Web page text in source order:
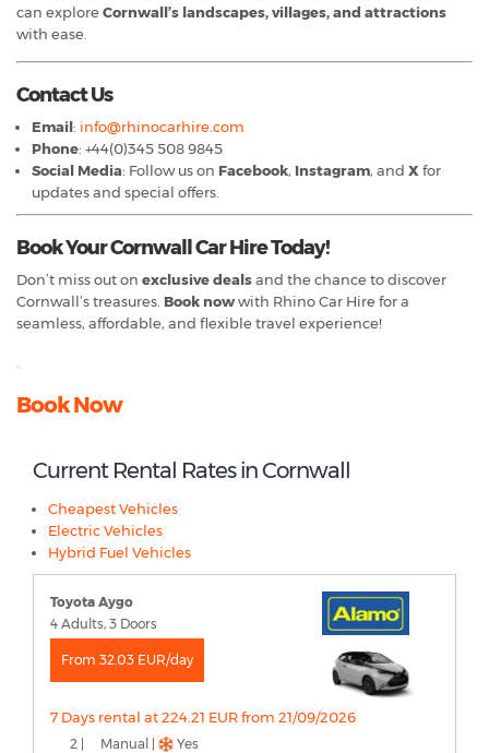
can explore Cornwall’s landscapes, villages, and attractions
with ease.
Contact Us
Email: info@rhinocarhire.com
Phone: +44(0)345 508 9845
Social Media: Follow us on Facebook, Instagram, and X for
updates and special offers.
Book Your Cornwall Car Hire Today!
Don’t miss out on exclusive dealsand the chance to discover
Cornwall’s treasures. Book nowwith Rhino Car Hire for a
seamless, affordable, and flexible travel experience!
Book Now
Current Rental Rates in Cornwall
Cheapest Vehicles
Electric Vehicles
Hybrid Fuel Vehicles
Toyota Aygo
4 Adults, 3 Doors
From 32.03 EUR/day
7 Days rental at 224.21 EUR from 21/09/2026
2 | Manual | Yes